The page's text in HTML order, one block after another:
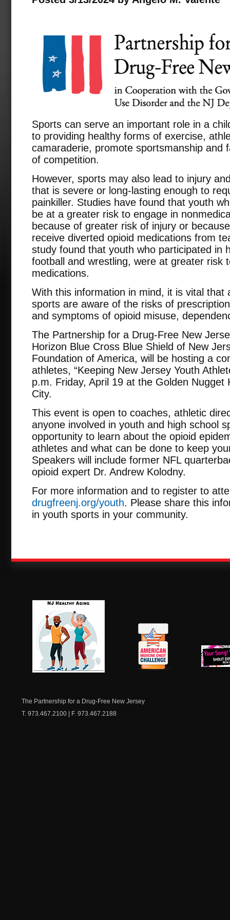
Sports can serve an important role in a
to providing healthy forms of exercise,
camaraderie, promote sportsmanship and
of competition.
However, sports may also lead to injury
that is severe or long-lasting enough to
painkiller. Studies have found that youth
be at a greater risk to engage in
because of greater risk of injury or
receive diverted opioid medications from
study found that youth who participated in
football and wrestling, were at greater risk
medications.
With this information in mind, it is vital that
sports are aware of the risks of
and symptoms of opioid misuse,
The Partnership for a Drug-Free New
Horizon Blue Cross Blue Shield of New
Foundation of America, will be hosting a
athletes, “Keeping New Jersey Youth
p.m. Friday, April 19 at the Golden Nugget
City.
This event is open to coaches, athletic
anyone involved in youth and high school
opportunity to learn about the opioid
athletes and what can be done to keep
Speakers will include former NFL
opioid expert Dr. Andrew Kolodny.
For more information and to register to
drugfreenj.org/youth. Please share this
in youth sports in your community.
The Partnership for a Drug-Free New Jersey
T. 973.467.2100 | F. 973.467.2188